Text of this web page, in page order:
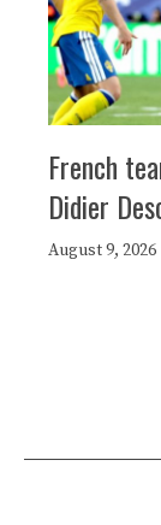
French
Didier
August 9, 2026